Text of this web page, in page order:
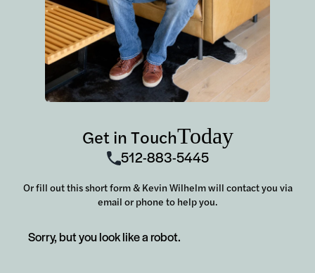
Get in TouchToday
512-883-5445
Or fill out this short form & Kevin Wilhelm will contact you via
email or phone to help you.
Sorry, but you look like a robot.